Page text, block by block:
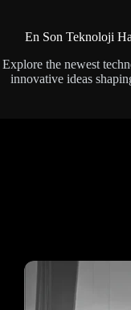
En Son Teknoloji
Explore the newest
innovative ideas